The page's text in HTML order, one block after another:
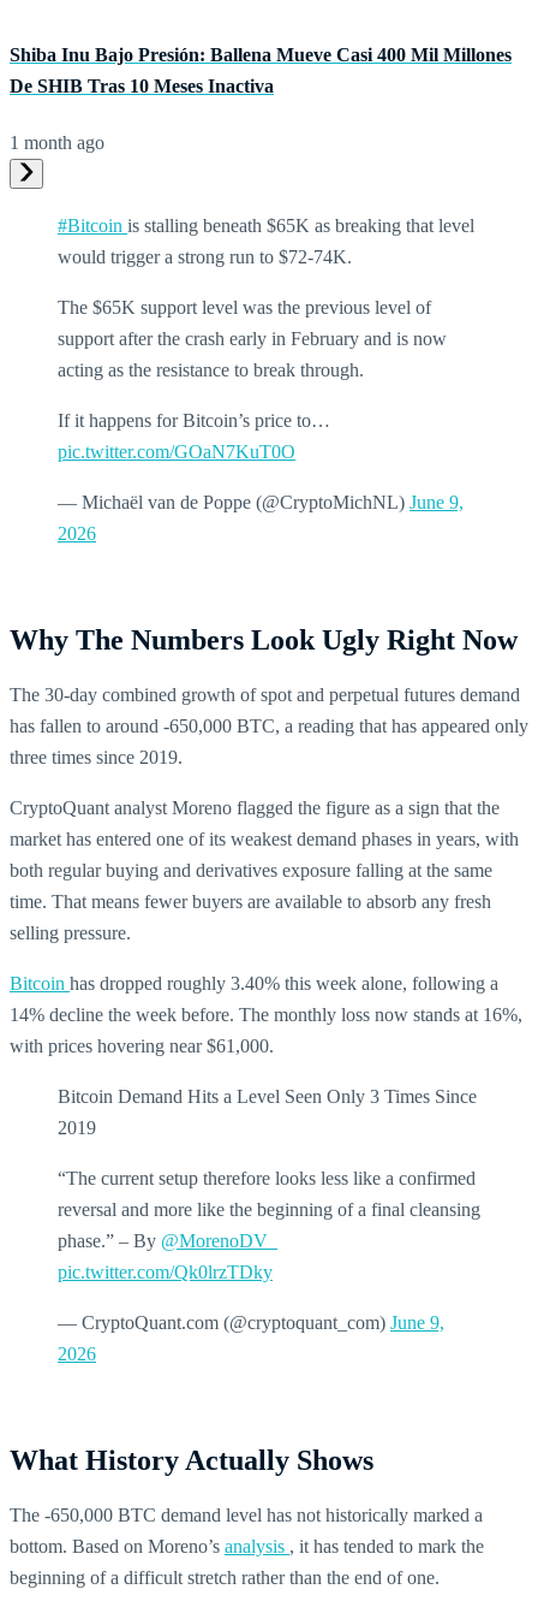
Shiba Inu Bajo Presión: Ballena Mueve Casi 400 Mil Millones
De SHIB Tras 10 Meses Inactiva
1 month ago
#Bitcoin is stalling beneath $65K as breaking that level
would trigger a strong run to $72-74K.
The $65K support level was the previous level of
support after the crash early in February and is now
acting as the resistance to break through.
If it happens for Bitcoin’s price to…
pic.twitter.com/GOaN7KuT0O
— Michaël van de Poppe (@CryptoMichNL) June 9,
2026
Why The Numbers Look Ugly Right Now
The 30-day combined growth of spot and perpetual futures demand
has fallen to around -650,000 BTC, a reading that has appeared only
three times since 2019.
CryptoQuant analyst Moreno flagged the figure as a sign that the
market has entered one of its weakest demand phases in years, with
both regular buying and derivatives exposure falling at the same
time. That means fewer buyers are available to absorb any fresh
selling pressure.
Bitcoin has dropped roughly 3.40% this week alone, following a
14% decline the week before. The monthly loss now stands at 16%,
with prices hovering near $61,000.
Bitcoin Demand Hits a Level Seen Only 3 Times Since
2019
“The current setup therefore looks less like a confirmed
reversal and more like the beginning of a final cleansing
phase.” – By @MorenoDV_
pic.twitter.com/Qk0lrzTDky
— CryptoQuant.com (@cryptoquant_com) June 9,
2026
What History Actually Shows
The -650,000 BTC demand level has not historically marked a
bottom. Based on Moreno’s analysis , it has tended to mark the
beginning of a difficult stretch rather than the end of one.